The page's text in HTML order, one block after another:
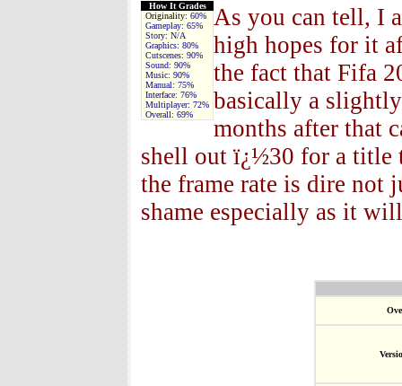
How It Grades
Originality: 60%
Gameplay: 65%
Story: N/A
Graphics: 80%
Cutscenes: 90%
Sound: 90%
Music: 90%
Manual: 75%
Interface: 76%
Multiplayer: 72%
Overall: 69%
As you can tell, I
high hopes for it
the fact that Fifa
basically a
months after that
shell out ï¿½30 for a title
the frame rate is dire not
shame especially as it